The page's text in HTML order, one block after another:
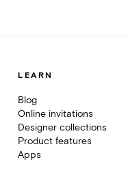
LEARN
Blog
Online invitations
Designer collections
Product features
Apps